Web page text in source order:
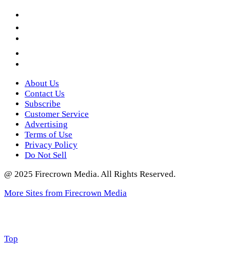
About Us
Contact Us
Subscribe
Customer Service
Advertising
Terms of Use
Privacy Policy
Do Not Sell
@ 2025 Firecrown Media. All Rights Reserved.
More Sites from Firecrown Media
Scroll
Top